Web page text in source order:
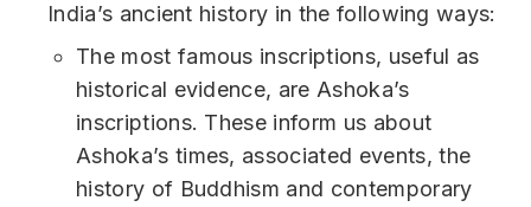
India’s ancient history in the following ways:
The most famous inscriptions, useful as
historical evidence, are Ashoka’s
inscriptions. These inform us about
Ashoka’s times, associated events, the
history of Buddhism and contemporary